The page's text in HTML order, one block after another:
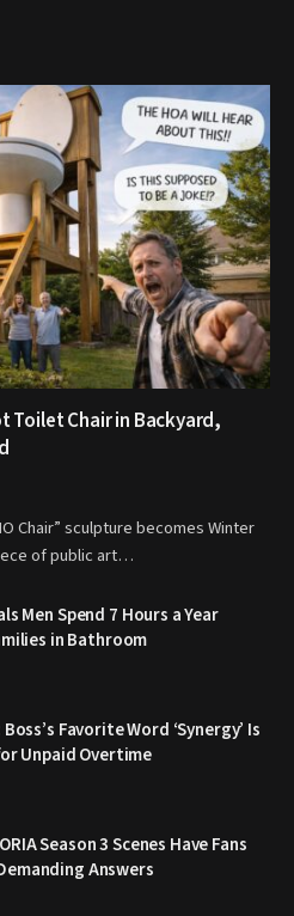
Toilet Chair in Backyard,
Chair” sculpture becomes Winter
of public art…
Men Spend 7 Hours a Year
in Bathroom
Favorite Word ‘Synergy’ Is
Unpaid Overtime
Season 3 Scenes Have Fans
Answers